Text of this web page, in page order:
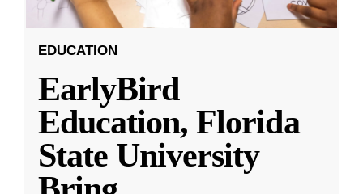
EDUCATION
EarlyBird
Education, Florida
State University